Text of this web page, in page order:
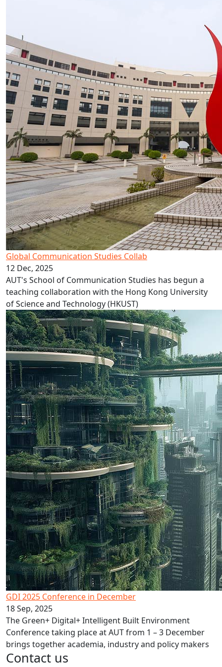
Global Communication Studies Collab
12 Dec, 2025
AUT's School of Communication Studies has begun a
teaching collaboration with the Hong Kong University
of Science and Technology (HKUST)
GDI 2025 Conference in December
GDI 2025 Conference in December
18 Sep, 2025
The Green+ Digital+ Intelligent Built Environment
Conference taking place at AUT from 1 – 3 December
brings together academia, industry and policy makers
Contact us